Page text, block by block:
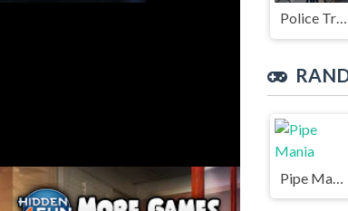
Police Transport Game
Pipe Mania